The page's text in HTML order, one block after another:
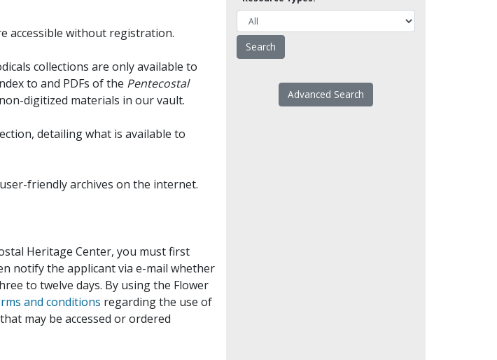
accessible without registration.
collections are only available to
to and PDFs of the Pentecostal
digitized materials in our vault.
detailing what is available to
friendly archives on the internet.
Heritage Center, you must first
notify the applicant via e-mail whether
to twelve days. By using the Flower
and conditions regarding the use of
may be accessed or ordered
Advanced Search